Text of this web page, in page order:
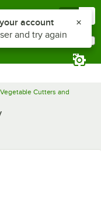
Cutters and
the notifications list
account
and try again